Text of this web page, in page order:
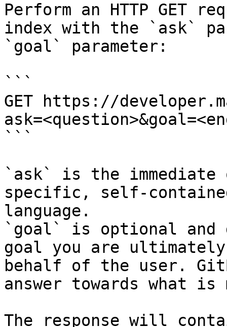
Perform an HTTP GET
index with the `ask`
`goal` parameter:
```
GET https://
```
`ask` is the
specific, self-
language.
`goal` is optional and
goal you are
behalf of the user.
answer towards what
The response will